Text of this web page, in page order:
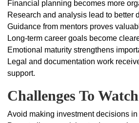
Financial planning becomes more
Research and analysis lead to better
Guidance from mentors proves
Long-term career goals become
Emotional maturity strengthens
Legal and documentation work
support.
Challenges To
Avoid making investment decisions in